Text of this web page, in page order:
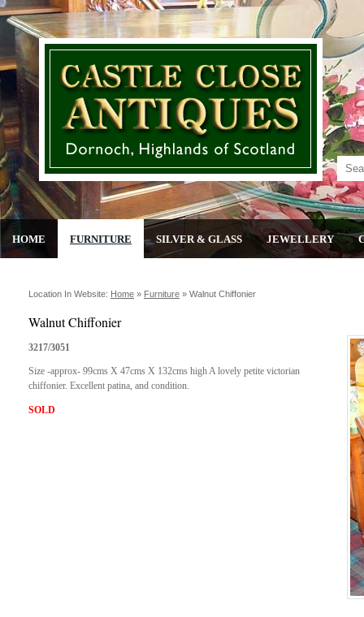
HOME FURNITURE SILVER & GLASS JEWELLERY
Location In Website: Home » Furniture » Walnut Chiffonier
Walnut Chiffonier
3217/3051
Size -approx- 99cms X 47cms X 132cms high A lovely petite victorian
chiffonier. Excellent patina, and condition.
SOLD